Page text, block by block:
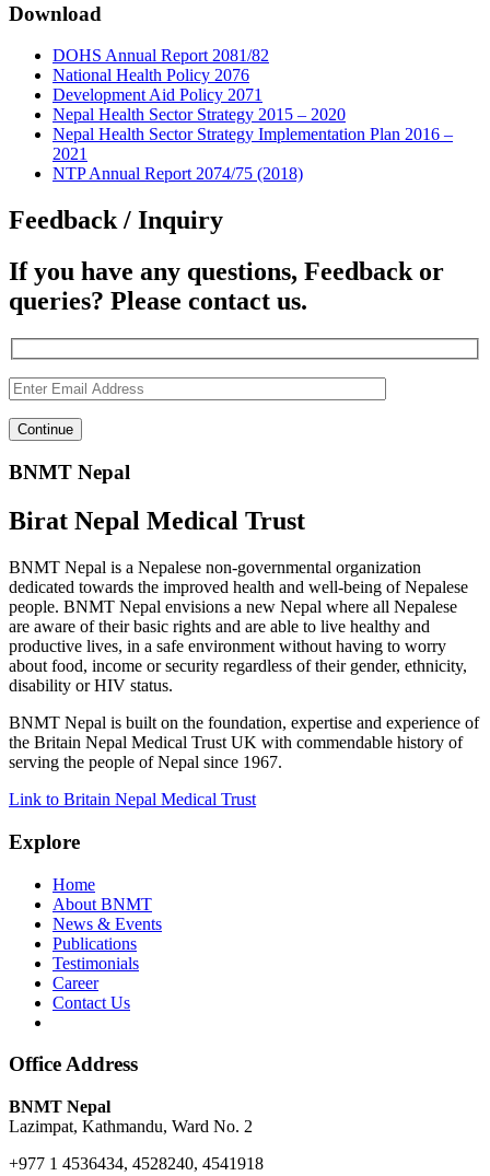
Download
DOHS Annual Report 2081/82
National Health Policy 2076
Development Aid Policy 2071
Nepal Health Sector Strategy 2015 – 2020
Nepal Health Sector Strategy Implementation Plan 2016 –
2021
NTP Annual Report 2074/75 (2018)
Feedback / Inquiry
If you have any questions, Feedback or
queries? Please contact us.
BNMT Nepal
Birat Nepal Medical Trust
BNMT Nepal is a Nepalese non-governmental organization
dedicated towards the improved health and well-being of Nepalese
people. BNMT Nepal envisions a new Nepal where all Nepalese
are aware of their basic rights and are able to live healthy and
productive lives, in a safe environment without having to worry
about food, income or security regardless of their gender, ethnicity,
disability or HIV status.
BNMT Nepal is built on the foundation, expertise and experience of
the Britain Nepal Medical Trust UK with commendable history of
serving the people of Nepal since 1967.
Link to Britain Nepal Medical Trust
Explore
Home
About BNMT
News & Events
Publications
Testimonials
Career
Contact Us
Office Address
BNMT Nepal
Lazimpat, Kathmandu, Ward No. 2
+977 1 4536434, 4528240, 4541918